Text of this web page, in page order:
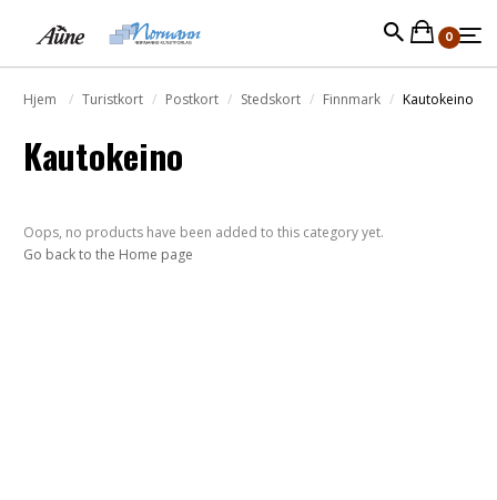
0
Hjem Turistkort Postkort Stedskort Finnmark Kautokeino
Kautokeino
Oops, no products have been added to this category yet.
Go back to the Home page